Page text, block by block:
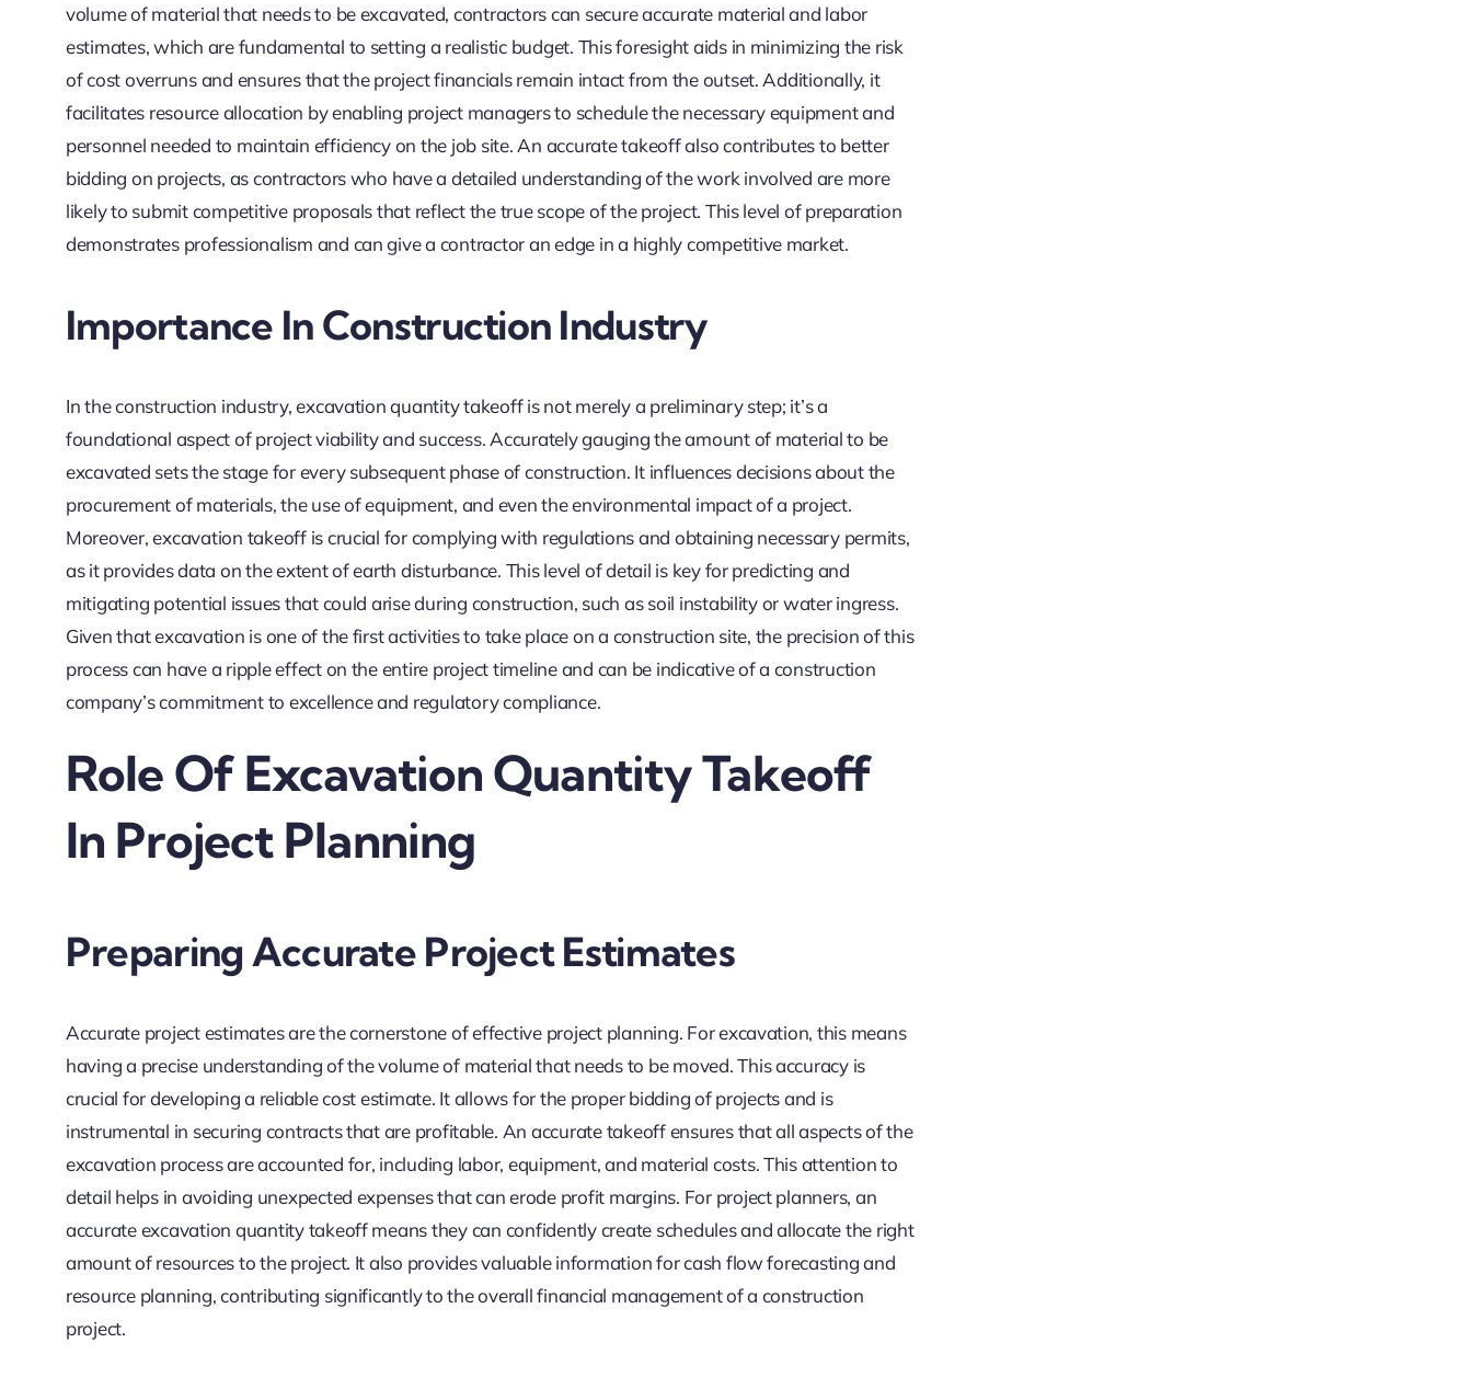
volume of material that needs to be excavated, contractors can secure accurate material and labor
estimates, which are fundamental to setting a realistic budget. This foresight aids in minimizing the risk
of cost overruns and ensures that the project financials remain intact from the outset. Additionally, it
facilitates resource allocation by enabling project managers to schedule the necessary equipment and
personnel needed to maintain efficiency on the job site. An accurate takeoff also contributes to better
bidding on projects, as contractors who have a detailed understanding of the work involved are more
likely to submit competitive proposals that reflect the true scope of the project. This level of preparation
demonstrates professionalism and can give a contractor an edge in a highly competitive market.
Importance In Construction Industry
In the construction industry, excavation quantity takeoff is not merely a preliminary step; it’s a
foundational aspect of project viability and success. Accurately gauging the amount of material to be
excavated sets the stage for every subsequent phase of construction. It influences decisions about the
procurement of materials, the use of equipment, and even the environmental impact of a project.
Moreover, excavation takeoff is crucial for complying with regulations and obtaining necessary permits,
as it provides data on the extent of earth disturbance. This level of detail is key for predicting and
mitigating potential issues that could arise during construction, such as soil instability or water ingress.
Given that excavation is one of the first activities to take place on a construction site, the precision of this
process can have a ripple effect on the entire project timeline and can be indicative of a construction
company’s commitment to excellence and regulatory compliance.
Role Of Excavation Quantity Takeoff
In Project Planning
Preparing Accurate Project Estimates
Accurate project estimates are the cornerstone of effective project planning. For excavation, this means
having a precise understanding of the volume of material that needs to be moved. This accuracy is
crucial for developing a reliable cost estimate. It allows for the proper bidding of projects and is
instrumental in securing contracts that are profitable. An accurate takeoff ensures that all aspects of the
excavation process are accounted for, including labor, equipment, and material costs. This attention to
detail helps in avoiding unexpected expenses that can erode profit margins. For project planners, an
accurate excavation quantity takeoff means they can confidently create schedules and allocate the right
amount of resources to the project. It also provides valuable information for cash flow forecasting and
resource planning, contributing significantly to the overall financial management of a construction
project.